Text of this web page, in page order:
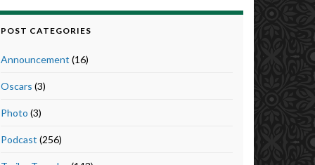
POST CATEGORIES
Announcement (16)
Oscars (3)
Photo (3)
Podcast (256)